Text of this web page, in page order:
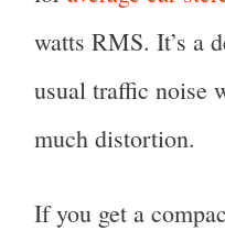
watts RMS. It’s a
usual traffic noise
much distortion.
If you get a